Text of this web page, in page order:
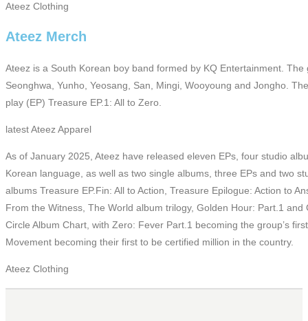
Ateez Clothing
Ateez Merch
Ateez is a South Korean boy band formed by KQ Entertainment.
Seonghwa, Yunho, Yeosang, San, Mingi, Wooyoung and Jongho.
play (EP) Treasure EP.1: All to Zero.
latest Ateez Apparel
As of January 2025, Ateez have released eleven EPs, four studio
Korean language, as well as two single albums, three EPs and two
albums Treasure EP.Fin: All to Action, Treasure Epilogue: Action to
From the Witness, The World album trilogy, Golden Hour: Part.1
Circle Album Chart, with Zero: Fever Part.1 becoming the group’s
Movement becoming their first to be certified million in the country.
Ateez Clothing